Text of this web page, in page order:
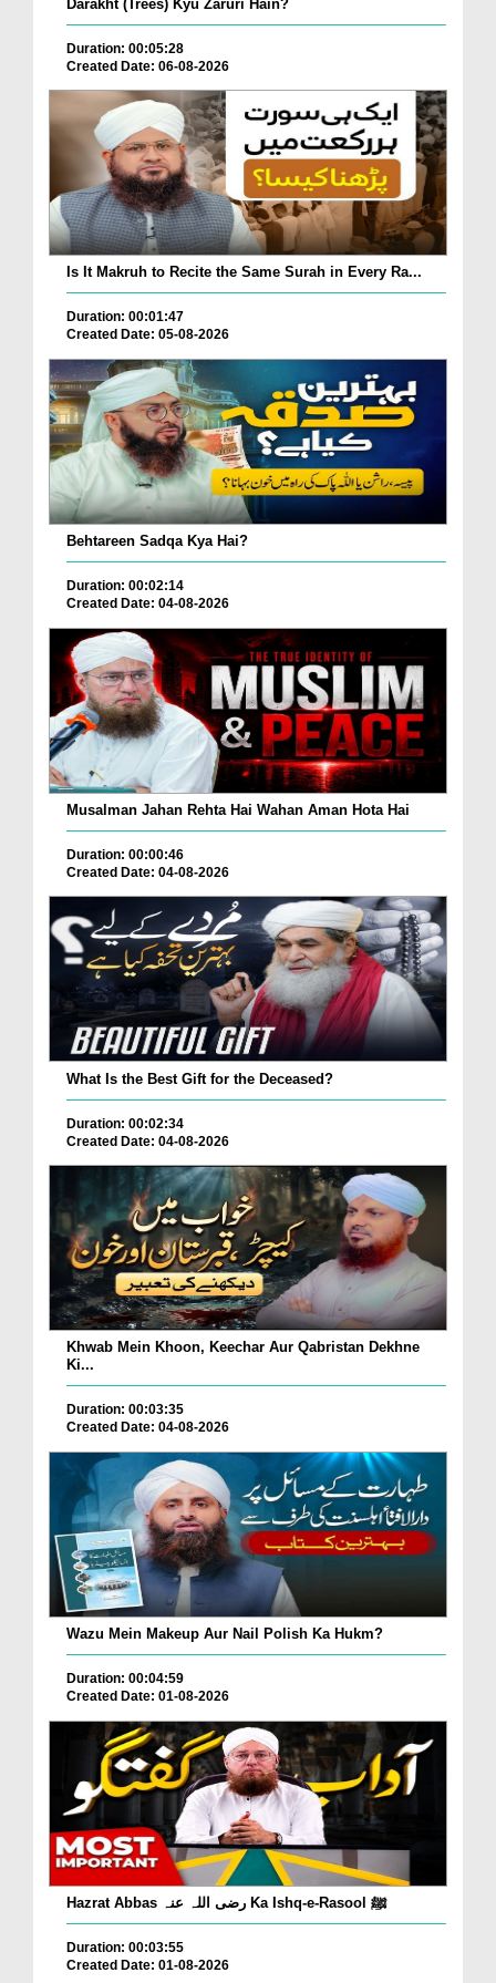
Darakht (Trees) Kyu Zaruri Hain?
Duration: 00:05:28
Created Date: 06-08-2026
Is It Makruh to Recite the Same Surah in Every Ra...
Duration: 00:01:47
Created Date: 05-08-2026
Behtareen Sadqa Kya Hai?
Duration: 00:02:14
Created Date: 04-08-2026
Musalman Jahan Rehta Hai Wahan Aman Hota Hai
Duration: 00:00:46
Created Date: 04-08-2026
What Is the Best Gift for the Deceased?
Duration: 00:02:34
Created Date: 04-08-2026
Khwab Mein Khoon, Keechar Aur Qabristan Dekhne
Ki...
Duration: 00:03:35
Created Date: 04-08-2026
Wazu Mein Makeup Aur Nail Polish Ka Hukm?
Duration: 00:04:59
Created Date: 01-08-2026
Hazrat Abbas رضی اللہ عنہ Ka Ishq-e-Rasool ﷺ
Duration: 00:03:55
Created Date: 01-08-2026